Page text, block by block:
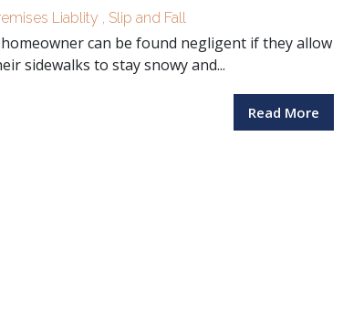
Liablity , Slip and Fall
can be found negligent if they allow
sidewalks to stay snowy and...
Read More